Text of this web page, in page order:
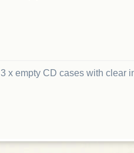
3 x empty CD cases with clear